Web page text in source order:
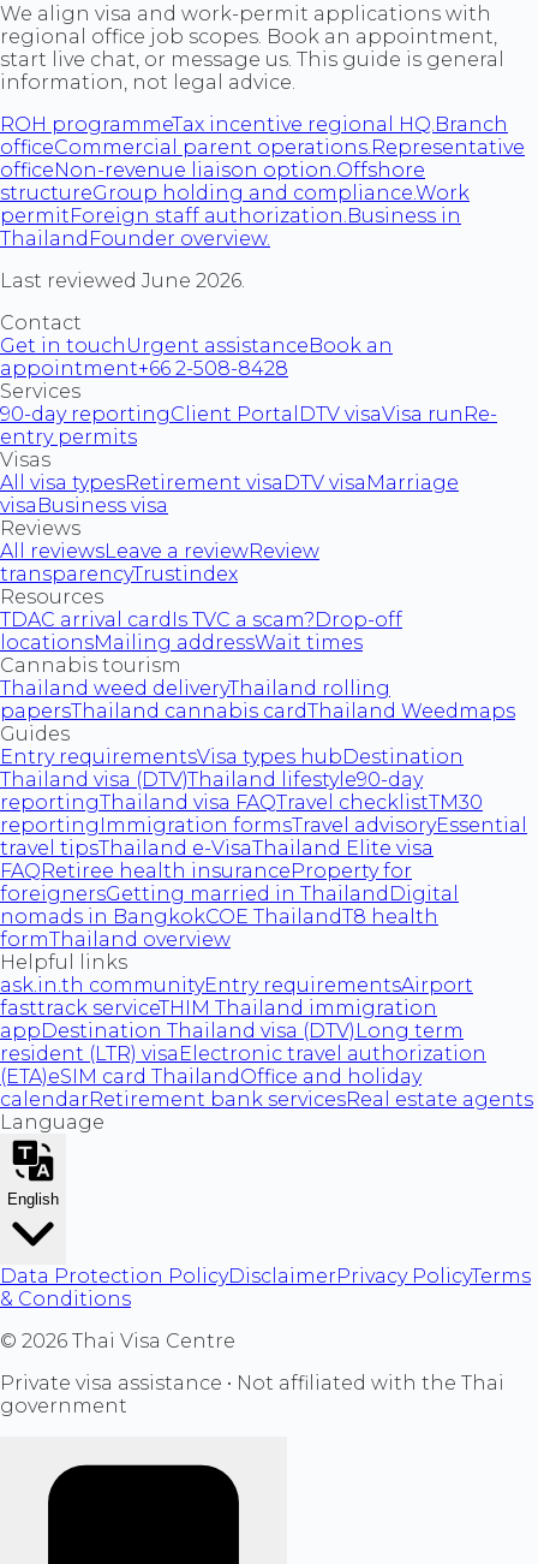
We align visa and work-permit applications with
regional office job scopes. Book an appointment,
start live chat, or message us. This guide is general
information, not legal advice.
ROH programmeTax incentive regional HQ. Branch
officeCommercial parent operations. Representative
officeNon-revenue liaison option. Offshore
structureGroup holding and compliance.Work
permitForeign staff authorization. Business in
Thailand Founder overview.
Last reviewed June 2026.
Contact
Get in touch Urgent assistanceBook an
appointment+66 2-508-8428
Services
90-day reportingClient Portal DTV visaVisa run Re-
entry permits
Visas
All visa typesRetirement visa DTV visa Marriage
visa Business visa
Reviews
All reviewsLeave a reviewReview
transparencyTrustindex
Resources
TDAC arrival card Is TVC a scam?Drop-off
locationsMailing addressWait times
Cannabis tourism
Thailand weed deliveryThailand rolling
papersThailand cannabis cardThailand Weedmaps
Guides
Entry requirementsVisa types hubDestination
Thailand visa (DTV)Thailand lifestyle90-day
reportingThailand visa FAQTravel checklistTM30
reporting Immigration formsTravel advisoryEssential
travel tipsThailand e-VisaThailand Elite visa
FAQRetiree health insuranceProperty for
foreignersGetting married in Thailand Digital
nomads in BangkokCOE ThailandT8 health
formThailand overview
Helpful links
ask.in.th communityEntry requirementsAirport
fasttrack serviceTHIM Thailand immigration
appDestination Thailand visa (DTV) Long term
resident (LTR) visa Electronic travel authorization
(ETA)eSIM card ThailandOffice and holiday
calendarRetirement bank servicesReal estate agents
Language
English
Data Protection PolicyDisclaimerPrivacy PolicyTerms
& Conditions
© 2026 Thai Visa Centre
Private visa assistance • Not affiliated with the Thai
government